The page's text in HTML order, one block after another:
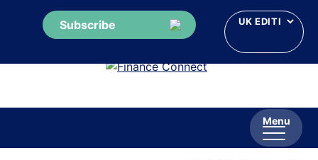
Subscribe
Menu